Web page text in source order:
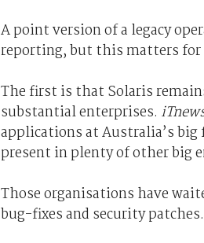
A point version of a legacy
reporting, but this matters for
The first is that Solaris
substantial enterprises.
applications at Australia’s big
present in plenty of other big
Those organisations have
bug-fixes and security patches.